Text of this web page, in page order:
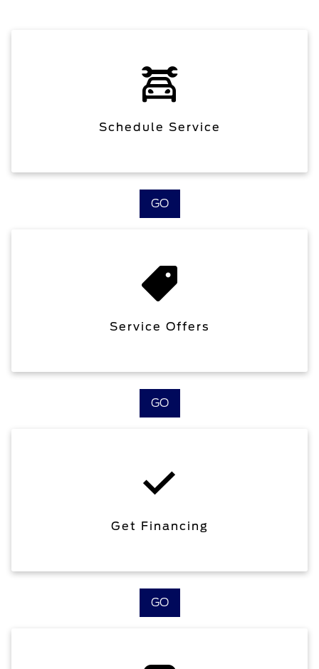
Schedule Service
GO
Service Offers
GO
Get Financing
GO